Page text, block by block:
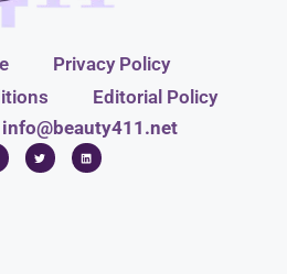
Privacy Policy
Editorial Policy
info@beauty411.net